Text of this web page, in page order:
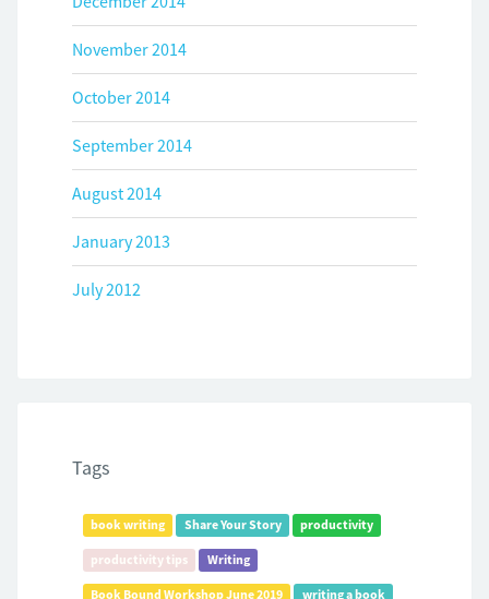
November 2014
October 2014
September 2014
August 2014
January 2013
July 2012
Tags
book writing Share Your Story productivity
productivity tips Writing
Book Bound Workshop June 2019 writing a book